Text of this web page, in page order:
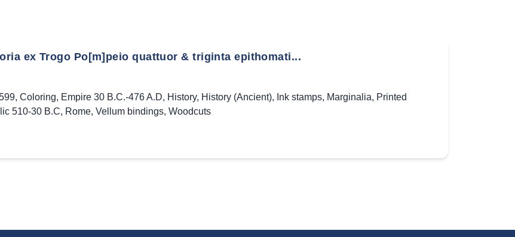
ex Trogo Po[m]peio quattuor & triginta epithomati...
, Coloring, Empire 30 B.C.-476 A.D, History, History (Ancient), Ink stamps, Marginalia, Printed
510-30 B.C, Rome, Vellum bindings, Woodcuts